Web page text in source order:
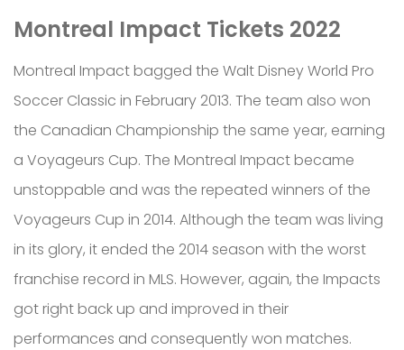
Montreal Impact Tickets 2022
Montreal Impact bagged the Walt Disney World Pro
Soccer Classic in February 2013. The team also won
the Canadian Championship the same year, earning
a Voyageurs Cup. The Montreal Impact became
unstoppable and was the repeated winners of the
Voyageurs Cup in 2014. Although the team was living
in its glory, it ended the 2014 season with the worst
franchise record in MLS. However, again, the Impacts
got right back up and improved in their
performances and consequently won matches.